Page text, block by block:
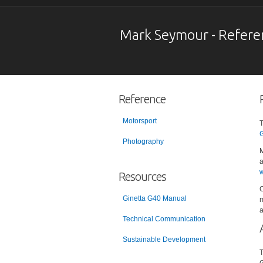
Mark Seymour -
Reference
Motorsport
Photography
Resources
Ginetta G40 Manual
Technical Communication
Sustainable Development